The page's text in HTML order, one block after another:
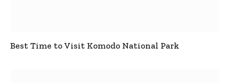
Best Time to Visit Komodo National Park